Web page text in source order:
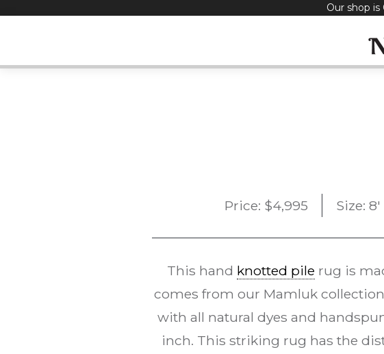
Our shop is
Price: $4,995 Size: 8'
This hand knotted pile rug is
comes from our Mamluk
with all natural dyes and
inch. This striking rug has the